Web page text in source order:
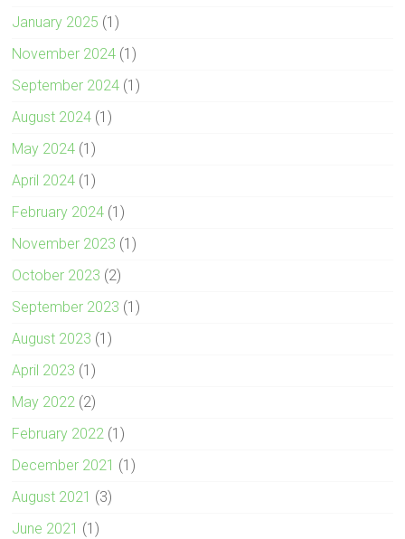
January 2025 (1)
November 2024 (1)
September 2024 (1)
August 2024 (1)
May 2024 (1)
April 2024 (1)
February 2024 (1)
November 2023 (1)
October 2023 (2)
September 2023 (1)
August 2023 (1)
April 2023 (1)
May 2022 (2)
February 2022 (1)
December 2021 (1)
August 2021 (3)
June 2021 (1)